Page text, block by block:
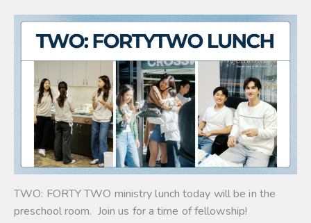
TWO: FORTY TWO ministry lunch today will be in the
preschool room. Join us for a time of fellowship!